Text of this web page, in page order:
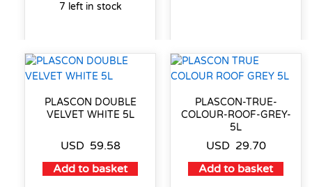
7 left in stock
PLASCON DOUBLE
VELVET WHITE 5L
USD 59.58
Add to basket
PLASCON-TRUE-
COLOUR-ROOF-GREY-
5L
USD 29.70
Add to basket